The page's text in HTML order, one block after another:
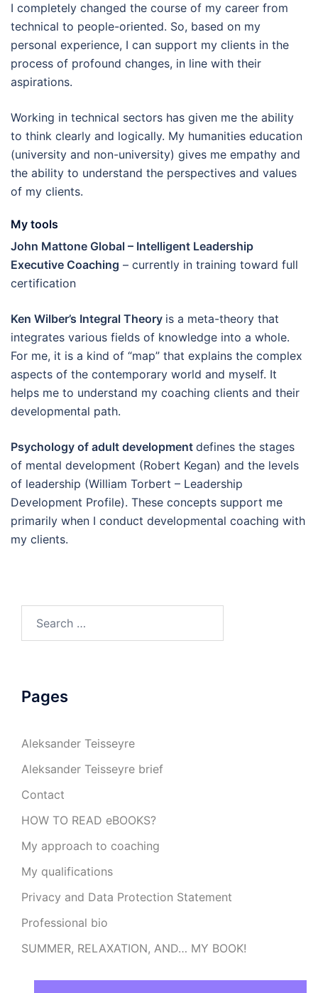
I completely changed the course of my career from
technical to people-oriented. So, based on my
personal experience, I can support my clients in the
process of profound changes, in line with their
aspirations.
Working in technical sectors has given me the ability
to think clearly and logically. My humanities education
(university and non-university) gives me empathy and
the ability to understand the perspectives and values
of my clients.
My tools
John Mattone Global – Intelligent Leadership
Executive Coaching – currently in training toward full
certification
Ken Wilber’s Integral Theory is a meta-theory that
integrates various fields of knowledge into a whole.
For me, it is a kind of “map” that explains the complex
aspects of the contemporary world and myself. It
helps me to understand my coaching clients and their
developmental path.
Psychology of adult development defines the stages
of mental development (Robert Kegan) and the levels
of leadership (William Torbert – Leadership
Development Profile). These concepts support me
primarily when I conduct developmental coaching with
my clients.
Pages
Aleksander Teisseyre
Aleksander Teisseyre brief
Contact
HOW TO READ eBOOKS?
My approach to coaching
My qualifications
Privacy and Data Protection Statement
Professional bio
SUMMER, RELAXATION, AND… MY BOOK!